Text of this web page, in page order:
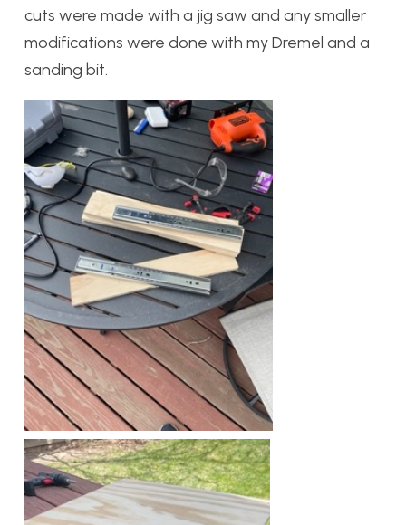
cuts were made with a jig saw and any smaller
modifications were done with my Dremel and a
sanding bit.